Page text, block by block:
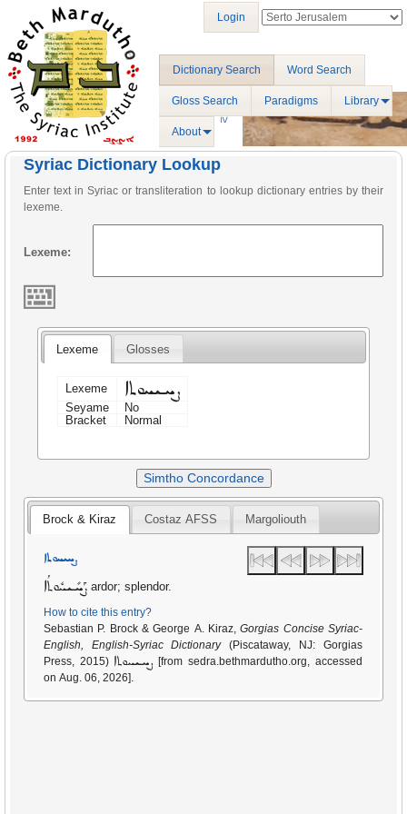
Dictionary Search Word Search
Gloss Search Paradigms Library
About
Login
Syriac Dictionary Lookup
Enter text in Syriac or transliteration to lookup dictionary entries by their
lexeme.
Lexeme:
Lexeme Glosses
Lexeme ܨܚܝܚܘܬܐ
Seyame
No
Bracket
Normal
Simtho Concordance
Brock & Kiraz Costaz AFSS Margoliouth
ܨܚܝܚܘܬܐ
ܨܰܚܺܝܚܽܘܬܳܐ ardor; splendor.
How to cite this entry?
Sebastian P. Brock & George A. Kiraz,Gorgias Concise Syriac-
English, English-Syriac Dictionary(Piscataway, NJ: Gorgias
Press, 2015) ܨܚܝܚܘܬܐ[from sedra.bethmardutho.org, accessed
on Aug. 06, 2026].